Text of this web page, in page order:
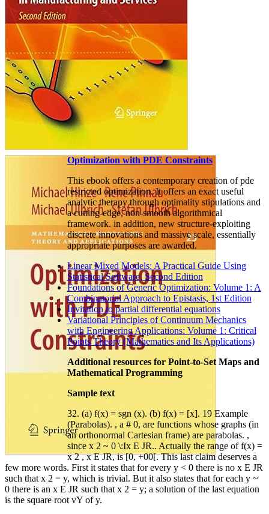
Optimization with PDE Constraints
This ebook offers a contemporary creation of pde
restricted optimization. It offers an exact useful
analytic therapy through optimality stipulations and
a cutting-edge, non-smooth algorithmical
framework. in addition, new structure-exploiting
discrete innovations and massive scale, essentially
appropriate purposes are awarded.
Linear Mixed Models: A Practical Guide Using
Statistical Software, Second Edition
Foundations of Generic Optimization: Volume 1: A
Combinatorial Approach to Epistasis, 1st Edition
Invitation to partial differential equations
Variational Principles of Continuum Mechanics
with Engineering Applications: Volume 1: Critical
Points Theory (Mathematics and Its Applications)
Additional resources for Point-to-Set Maps and
Mathematical Programming
Sample text
32. (a) f(x) = sgn (x). (b) f(x) = [x]. 19 Example
(Parabolas). , a # 0, are functions whose graphs (in
an orthonormal Cartesian frame) are parabolas. ,
since x 2 ~ 0 \:Ix E JR.. Actually the range of f(x) =
x 2 , x E JR, is [0, +00[. This last claim deserves a
few more words. First it states that for every y < 0 there is no x E JR
such that x 2 = y, which is trivial. But it also states that for each y ~
0 there is an x E JR such that x 2 = y; a solution of the last equation
is the square root vY of y.